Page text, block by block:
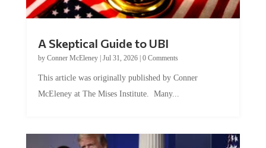
A Skeptical Guide to UBI
by Conner McEleney| Jul 31, 2026| 0 Comments
This article was originally published by Conner
McEleney at The Mises Institute. Many...